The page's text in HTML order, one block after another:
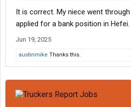
It is correct. My niece went
applied for a bank position in Hefei.
Jun 19, 2025
austinmike Thanks this.